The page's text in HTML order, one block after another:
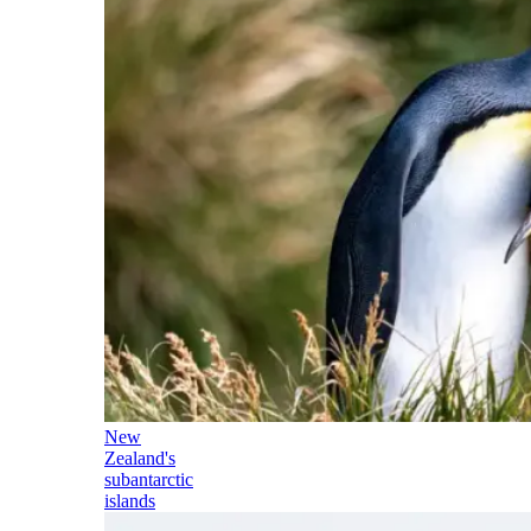
New
Zealand's
subantarctic
islands